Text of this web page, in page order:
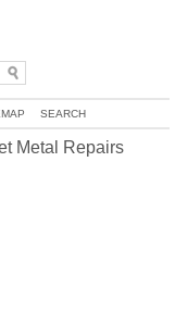
SEARCH
Metal Repairs